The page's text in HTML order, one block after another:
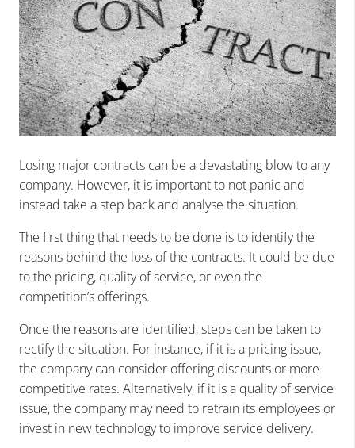
Losing major contracts can be a devastating blow to any
company. However, it is important to not panic and
instead take a step back and analyse the situation.
The first thing that needs to be done is to identify the
reasons behind the loss of the contracts. It could be due
to the pricing, quality of service, or even the
competition’s offerings.
Once the reasons are identified, steps can be taken to
rectify the situation. For instance, if it is a pricing issue,
the company can consider offering discounts or more
competitive rates. Alternatively, if it is a quality of service
issue, the company may need to retrain its employees or
invest in new technology to improve service delivery.